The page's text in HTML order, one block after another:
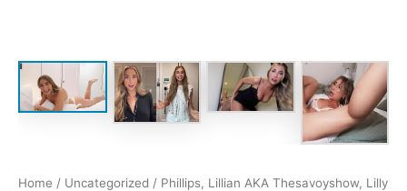
Home / Uncategorized / Phillips, Lillian AKA Thesavoyshow, Lilly